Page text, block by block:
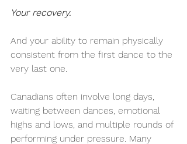
Your recovery.
And your ability to remain physically
consistent from the first dance to the
very last one.
Canadians often involve long days,
waiting between dances, emotional
highs and lows, and multiple rounds of
performing under pressure. Many